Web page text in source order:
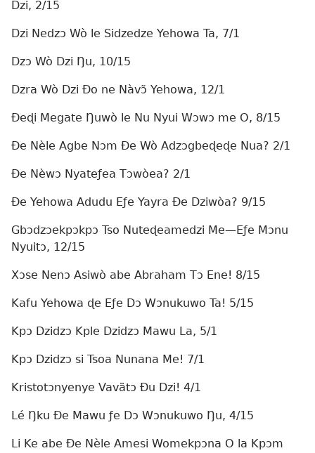
Dzi, 2/15
Dzi Nedzɔ Wò le Sidzedze Yehowa Ta, 7/1
Dzɔ Wò Dzi Ŋu, 10/15
Dzra Wò Dzi Ðo ne Nàvɔ̃ Yehowa, 12/1
Ðeɖi Megate Ŋuwò le Nu Nyui Wɔwɔ me O, 8/15
Ðe Nèle Agbe Nɔm Ðe Wò Adzɔgbeɖeɖe Nua? 2/1
Ðe Nèwɔ Nyateƒea Tɔwòea? 2/1
Ðe Yehowa Adudu Eƒe Yayra Ðe Dziwòa? 9/15
Gbɔdzɔekpɔkpɔ Tso Nuteɖeamedzi Me—Eƒe Mɔnu
Nyuitɔ, 12/15
Xɔse Nenɔ Asiwò abe Abraham Tɔ Ene! 8/15
Kafu Yehowa ɖe Eƒe Dɔ Wɔnukuwo Ta! 5/15
Kpɔ Dzidzɔ Kple Dzidzɔ Mawu La, 5/1
Kpɔ Dzidzɔ si Tsoa Nunana Me! 7/1
Kristotɔnyenye Vavãtɔ Ðu Dzi! 4/1
Lé Ŋku Ðe Mawu ƒe Dɔ Wɔnukuwo Ŋu, 4/15
Li Ke abe Ðe Nèle Amesi Womekpɔna O la Kpɔm